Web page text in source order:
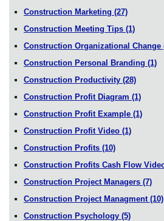
Construction Marketing (27)
Construction Meeting Tips (1)
Construction Organizational Change
Construction Personal Branding (1)
Construction Productivity (28)
Construction Profit Diagram (1)
Construction Profit Example (1)
Construction Profit Video (1)
Construction Profits (10)
Construction Profits Cash Flow
Construction Project Managers (7)
Construction Project Managment (10)
Construction Psychology (5)